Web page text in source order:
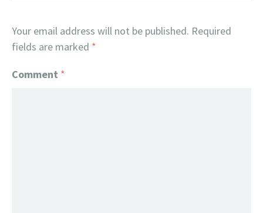
Your email address will not be published. Required
fields are marked *
Comment *